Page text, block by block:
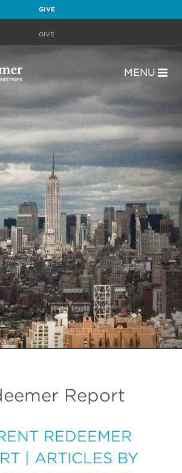
GIVE
GIVE
MENU
Report
REDEEMER
ARTICLES BY